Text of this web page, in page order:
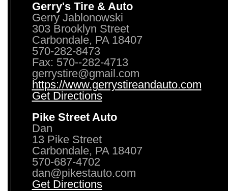
Gerry's Tire & Auto
Gerry Jablonowski
303 Brooklyn Street
Carbondale, PA 18407
570-282-8473
Fax: 570--282-4713
gerrystire@gmail.com
https://www.gerrystireandauto.com
Get Directions
Pike Street Auto
Dan
13 Pike Street
Carbondale, PA 18407
570-687-4702
dan@pikestauto.com
Get Directions